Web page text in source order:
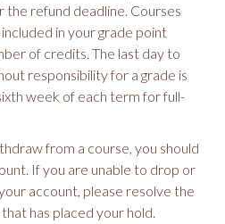
refund deadline. Courses
in your grade point
of credits. The last day to
responsibility for a grade is
week of each term for full-
from a course, you should
If you are unable to drop or
account, please resolve the
has placed your hold.